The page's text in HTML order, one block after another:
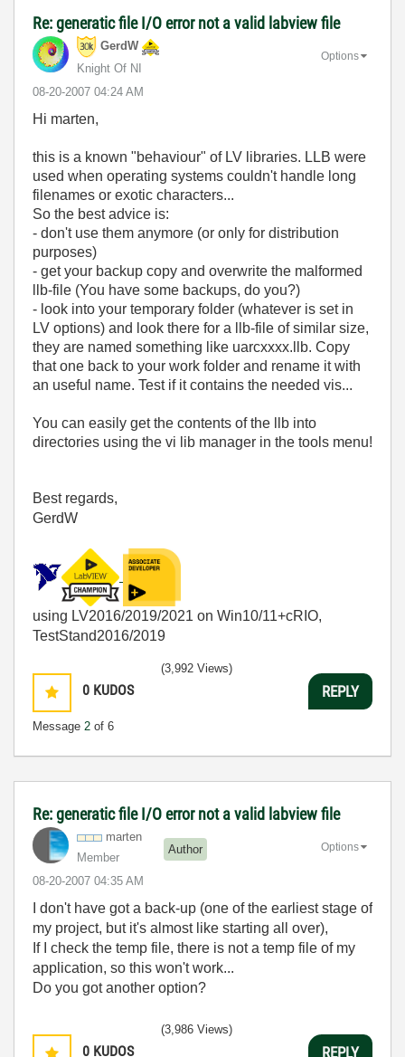
Re: generatic file I/O error not a valid labview file
GerdW
Knight Of NI
‎08-20-2007 04:24 AM
Options
Hi marten,
this is a known "behaviour" of LV libraries. LLB were
used when operating systems couldn't handle long
filenames or exotic characters...
So the best advice is:
- don't use them anymore (or only for distribution
purposes)
- get your backup copy and overwrite the malformed
llb-file (You have some backups, do you?)
- look into your temporary folder (whatever is set in
LV options) and look there for a llb-file of similar size,
they are named something like uarcxxxx.llb. Copy
that one back to your work folder and rename it with
an useful name. Test if it contains the needed vis...
You can easily get the contents of the llb into
directories using the vi lib manager in the tools menu!
Best regards,
GerdW
using LV2016/2019/2021 on Win10/11+cRIO,
TestStand2016/2019
0 KUDOS
Message 2 of 6
(3,992 Views)
REPLY
Re: generatic file I/O error not a valid labview file
marten
Member
Author
‎08-20-2007 04:35 AM
Options
I don't have got a back-up (one of the earliest stage of
my project, but it's almost like starting all over),
If I check the temp file, there is not a temp file of my
application, so this won't work...
Do you got another option?
0 KUDOS
(3,986 Views)
REPLY